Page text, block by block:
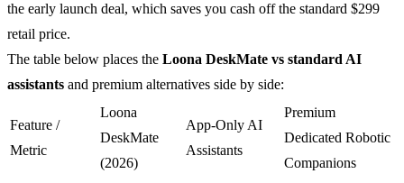
the early launch deal, which saves you cash off the standard $299
retail price.
The table below places the Loona DeskMate vs standard AI
assistants and premium alternatives side by side:
Feature /
Metric
Loona
DeskMate
(2026)
App-Only AI
Assistants
Premium
Dedicated Robotic
Companions